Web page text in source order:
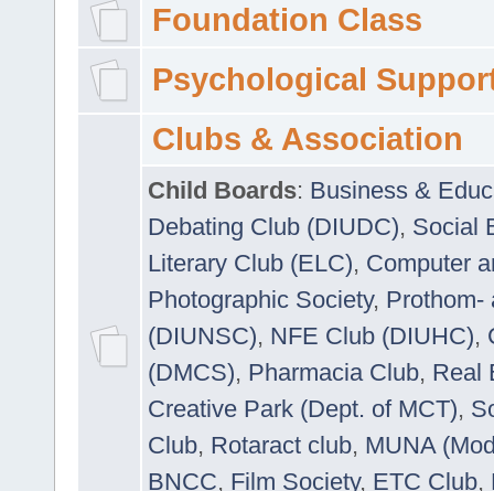
Foundation Class
Psychological
Clubs & Association
Child Boards: Business &
Debating Club (DIUDC), Social
Literary Club (ELC), Computer
Photographic Society, Prothom-
(DIUNSC), NFE Club (DIUHC),
(DMCS), Pharmacia Club, Real
Creative Park (Dept. of MCT),
Club, Rotaract club, MUNA
BNCC, Film Society, ETC Club,